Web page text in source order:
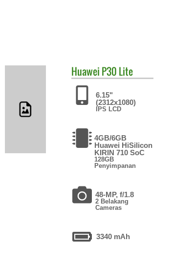
Huawei P30 Lite
6.15"
(2312x1080)
IPS LCD
4GB/6GB
Huawei HiSilicon
KIRIN 710 SoC
128GB
Penyimpanan
48-MP, f/1.8
2 Belakang
Cameras
3340 mAh